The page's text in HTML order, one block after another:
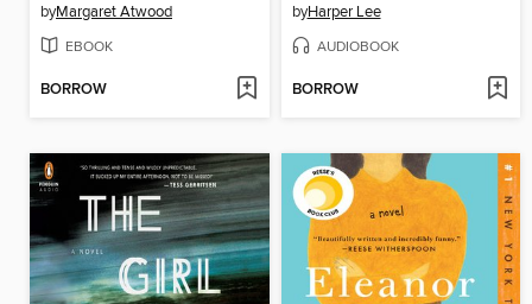
byMargaret Atwood
EBOOK
BORROW
byHarper Lee
AUDIOBOOK
BORROW